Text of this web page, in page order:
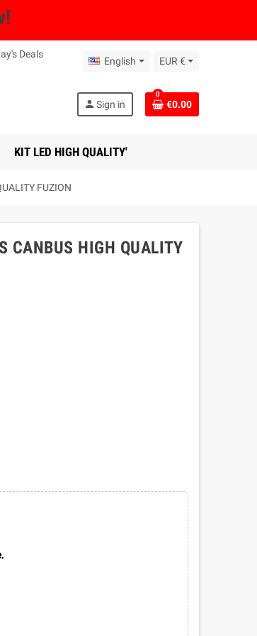
Deals
English EUR €
person Sign in
0
€0.00
KIT LED HIGH QUALITY'
FUZION
CANBUS HIGH QUALITY